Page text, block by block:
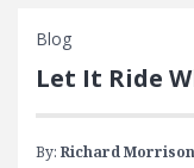
Blog
Let It Ride
By: Richard Morrison